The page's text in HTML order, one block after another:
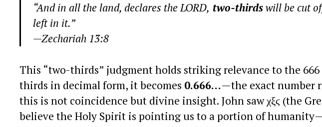
“And in all the land, declares the LORD, two-thirdswill be cut
left in it.”
—Zechariah 13:8
This “two-thirds” judgment holds striking relevance to the
thirds in decimal form, it becomes 0.666…—the exact number
this is not coincidence but divine insight. John saw χξϛ (the
believe the Holy Spirit is pointing us to a portion of